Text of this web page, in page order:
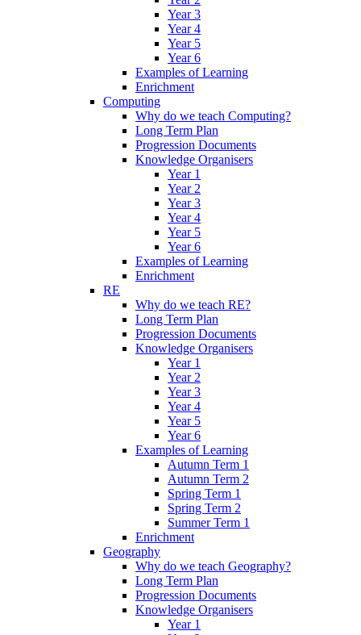
Year 3
Year 4
Year 5
Year 6
Examples of Learning
Enrichment
Computing
Why do we teach Computing?
Long Term Plan
Progression Documents
Knowledge Organisers
Year 1
Year 2
Year 3
Year 4
Year 5
Year 6
Examples of Learning
Enrichment
RE
Why do we teach RE?
Long Term Plan
Progression Documents
Knowledge Organisers
Year 1
Year 2
Year 3
Year 4
Year 5
Year 6
Examples of Learning
Autumn Term 1
Autumn Term 2
Spring Term 1
Spring Term 2
Summer Term 1
Enrichment
Geography
Why do we teach Geography?
Long Term Plan
Progression Documents
Knowledge Organisers
Year 1